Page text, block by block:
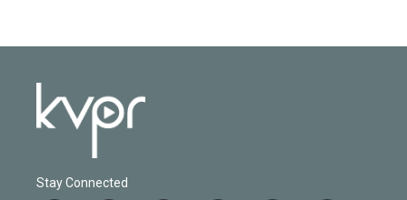
Stay Connected